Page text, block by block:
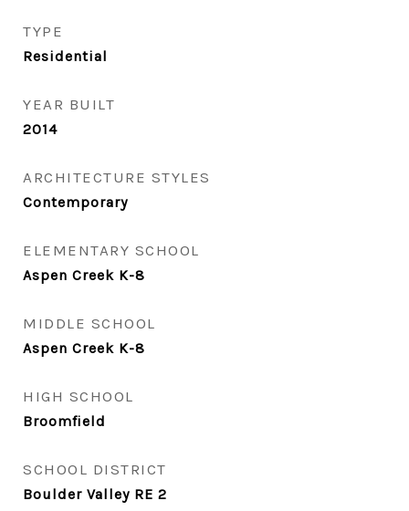
TYPE
Residential
YEAR BUILT
2014
ARCHITECTURE STYLES
Contemporary
ELEMENTARY SCHOOL
Aspen Creek K-8
MIDDLE SCHOOL
Aspen Creek K-8
HIGH SCHOOL
Broomfield
SCHOOL DISTRICT
Boulder Valley RE 2